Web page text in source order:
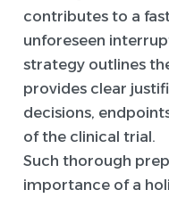
contributes to a
unforeseen
strategy outlines
provides clear
decisions,
of the clinical trial.
Such thorough
importance of a